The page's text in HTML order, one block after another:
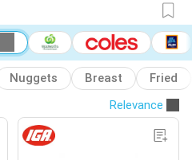
Nuggets Breast
Fried
Relevance